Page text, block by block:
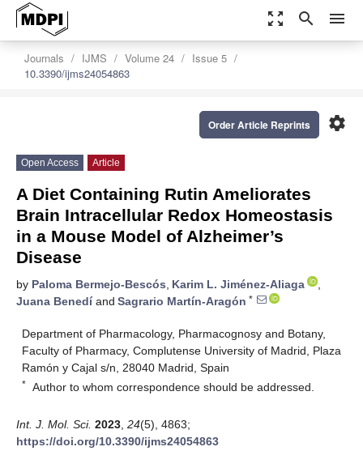
zoom_out_map search menu
Journals IJMS Volume 24
Issue 5
10.3390/ijms24054863
settings
Order Article Reprints
Open Access Article
A Diet Containing Rutin Ameliorates
Brain Intracellular Redox Homeostasis
in a Mouse Model of Alzheimer’s
Disease
by Paloma Bermejo-Bescós, Karim L. Jiménez-Aliaga
,
Juana Benedíand Sagrario Martín-Aragón *
Department of Pharmacology, Pharmacognosy and Botany,
Faculty of Pharmacy, Complutense University of Madrid, Plaza
Ramón y Cajal s/n, 28040 Madrid, Spain
* Author to whom correspondence should be addressed.
Int. J. Mol. Sci. 2023 24(5), 4863;
https://doi.org/10.3390/ijms24054863